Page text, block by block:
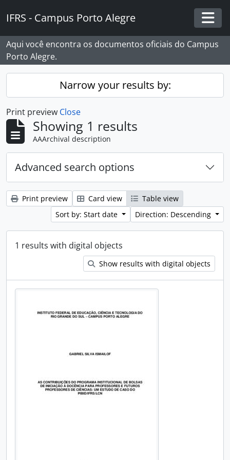
IFRS - Campus Porto Alegre
Aqui você encontra os documentos oficiais do Campus
Porto Alegre.
Narrow your results by:
Print preview Close
Showing 1 results
AAArchival description
Advanced search options
Print preview Card view
Table view
Sort by: Start date
Direction: Descending
1 results with digital objects
Show results with digital objects